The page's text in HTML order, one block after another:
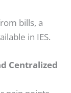
bills, a
in IES.
Centralized